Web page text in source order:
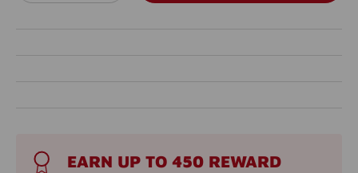
EARN UP TO 450 REWARD